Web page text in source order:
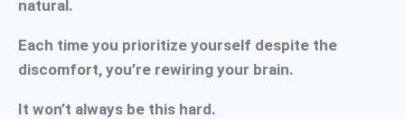
natural.
Each time you prioritize yourself despite the
discomfort, you’re rewiring your brain.
It won’t always be this hard.